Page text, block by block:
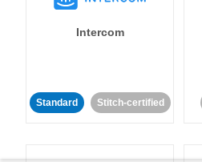
Intercom
Standard Stitch-certified